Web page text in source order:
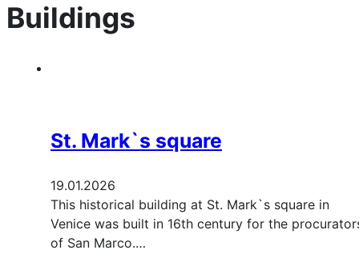
Buildings
St. Mark`s square
19.01.2026
This historical building at St. Mark`s square in
Venice was built in 16th century for the
of San Marco.…